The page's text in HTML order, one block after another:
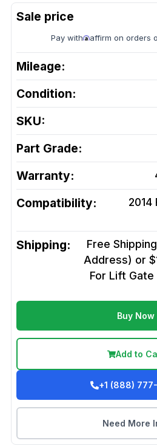
Pay with affirm on orders
Mileage:
Condition:
SKU:
Part Grade:
Warranty:
Compatibility:
2014
Shipping:
Free
Address) or
For Lift Gate
Buy Now
Add to
+1 (888)
Need More